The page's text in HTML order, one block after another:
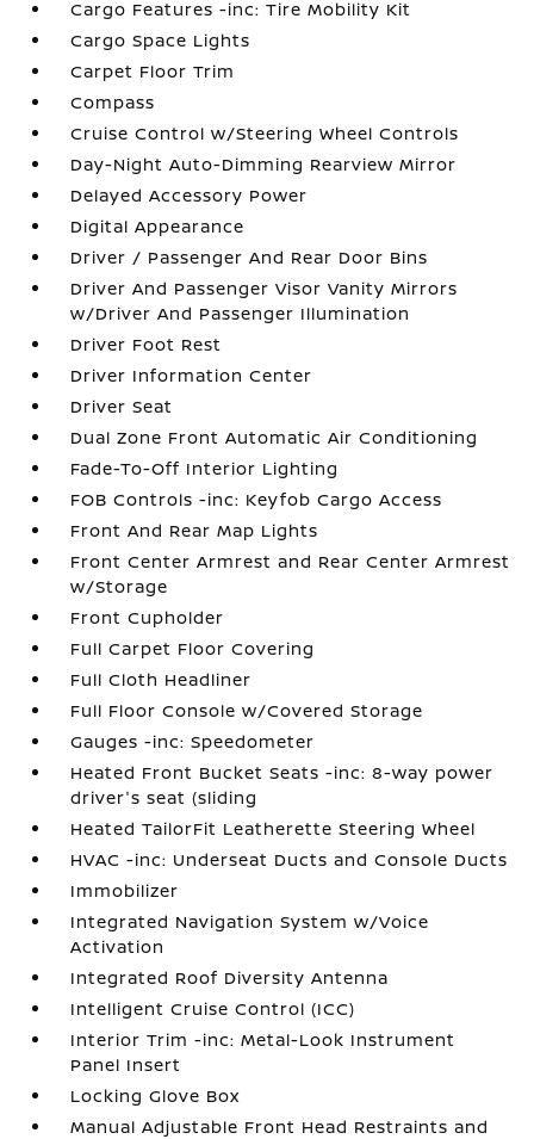
Cargo Features -inc: Tire Mobility Kit
Cargo Space Lights
Carpet Floor Trim
Compass
Cruise Control w/Steering Wheel Controls
Day-Night Auto-Dimming Rearview Mirror
Delayed Accessory Power
Digital Appearance
Driver / Passenger And Rear Door Bins
Driver And Passenger Visor Vanity Mirrors
w/Driver And Passenger Illumination
Driver Foot Rest
Driver Information Center
Driver Seat
Dual Zone Front Automatic Air Conditioning
Fade-To-Off Interior Lighting
FOB Controls -inc: Keyfob Cargo Access
Front And Rear Map Lights
Front Center Armrest and Rear Center Armrest
w/Storage
Front Cupholder
Full Carpet Floor Covering
Full Cloth Headliner
Full Floor Console w/Covered Storage
Gauges -inc: Speedometer
Heated Front Bucket Seats -inc: 8-way power
driver's seat (sliding
Heated TailorFit Leatherette Steering Wheel
HVAC -inc: Underseat Ducts and Console Ducts
Immobilizer
Integrated Navigation System w/Voice
Activation
Integrated Roof Diversity Antenna
Intelligent Cruise Control (ICC)
Interior Trim -inc: Metal-Look Instrument
Panel Insert
Locking Glove Box
Manual Adjustable Front Head Restraints and